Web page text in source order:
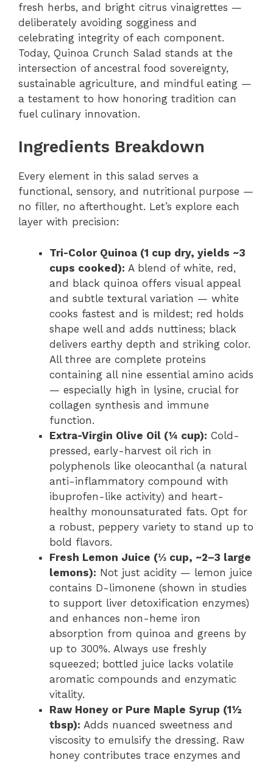
fresh herbs, and bright citrus vinaigrettes —
deliberately avoiding sogginess and
celebrating integrity of each component.
Today, Quinoa Crunch Salad stands at the
intersection of ancestral food sovereignty,
sustainable agriculture, and mindful eating —
a testament to how honoring tradition can
fuel culinary innovation.
Ingredients Breakdown
Every element in this salad serves a
functional, sensory, and nutritional purpose —
no filler, no afterthought. Let’s explore each
layer with precision:
Tri-Color Quinoa (1 cup dry, yields ~3
cups cooked): A blend of white, red,
and black quinoa offers visual appeal
and subtle textural variation — white
cooks fastest and is mildest; red holds
shape well and adds nuttiness; black
delivers earthy depth and striking color.
All three are complete proteins
containing all nine essential amino acids
— especially high in lysine, crucial for
collagen synthesis and immune
function.
Extra-Virgin Olive Oil (¼ cup): Cold-
pressed, early-harvest oil rich in
polyphenols like oleocanthal (a natural
anti-inflammatory compound with
ibuprofen-like activity) and heart-
healthy monounsaturated fats. Opt for
a robust, peppery variety to stand up to
bold flavors.
Fresh Lemon Juice (⅓ cup, ~2–3 large
lemons): Not just acidity — lemon juice
contains D-limonene (shown in studies
to support liver detoxification enzymes)
and enhances non-heme iron
absorption from quinoa and greens by
up to 300%. Always use freshly
squeezed; bottled juice lacks volatile
aromatic compounds and enzymatic
vitality.
Raw Honey or Pure Maple Syrup (1½
tbsp): Adds nuanced sweetness and
viscosity to emulsify the dressing. Raw
honey contributes trace enzymes and